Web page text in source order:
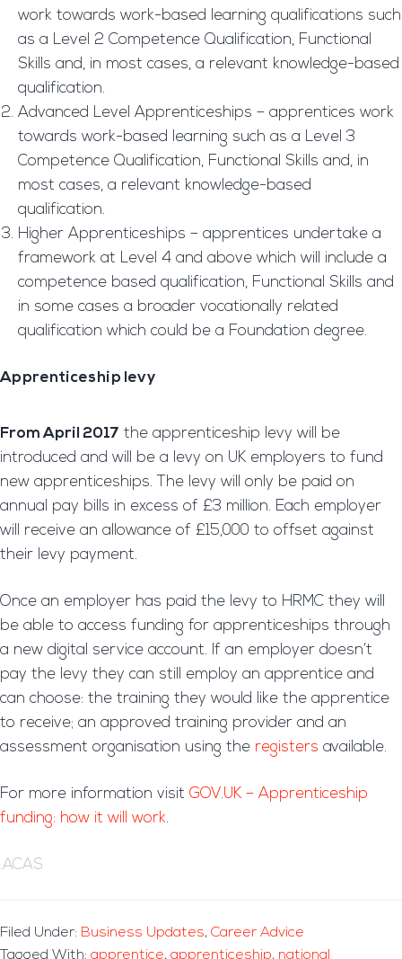
work towards work-based learning qualifications such
as a Level 2 Competence Qualification, Functional
Skills and, in most cases, a relevant knowledge-based
qualification.
Advanced Level Apprenticeships – apprentices work
towards work-based learning such as a Level 3
Competence Qualification, Functional Skills and, in
most cases, a relevant knowledge-based
qualification.
Higher Apprenticeships – apprentices undertake a
framework at Level 4 and above which will include a
competence based qualification, Functional Skills and
in some cases a broader vocationally related
qualification which could be a Foundation degree.
Apprenticeship levy
From April 2017 the apprenticeship levy will be
introduced and will be a levy on UK employers to fund
new apprenticeships. The levy will only be paid on
annual pay bills in excess of £3 million. Each employer
will receive an allowance of £15,000 to offset against
their levy payment.
Once an employer has paid the levy to HRMC they will
be able to access funding for apprenticeships through
a new digital service account. If an employer doesn’t
pay the levy they can still employ an apprentice and
can choose: the training they would like the apprentice
to receive; an approved training provider and an
assessment organisation using the registers available.
For more information visit GOV.UK – Apprenticeship
funding: how it will work.
.ACAS
Filed Under: Business Updates, Career Advice
Tagged With: apprentice, apprenticeship, national